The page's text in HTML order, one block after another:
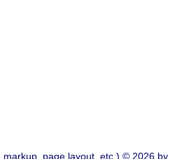
page layout, etc.) © 2026 by